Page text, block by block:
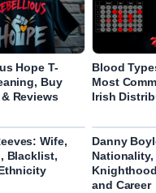
Hope T-
Buy
Reviews
Blood
Most
Irish
Wife,
Blacklist,
Danny
and Career